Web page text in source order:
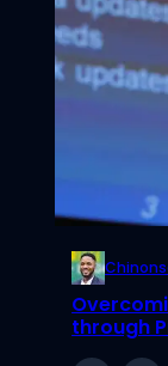
through